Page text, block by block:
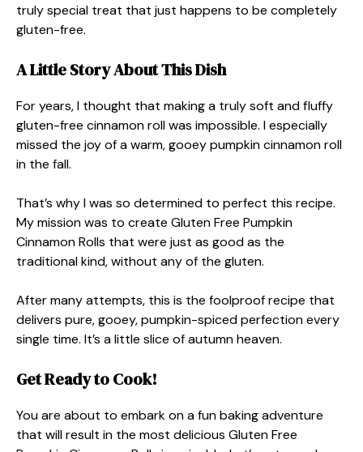
truly special treat that just happens to be completely
gluten-free.
A Little Story About This Dish
For years, I thought that making a truly soft and fluffy
gluten-free cinnamon roll was impossible. I especially
missed the joy of a warm, gooey pumpkin cinnamon roll
in the fall.
That’s why I was so determined to perfect this recipe.
My mission was to create Gluten Free Pumpkin
Cinnamon Rolls that were just as good as the
traditional kind, without any of the gluten.
After many attempts, this is the foolproof recipe that
delivers pure, gooey, pumpkin-spiced perfection every
single time. It’s a little slice of autumn heaven.
Get Ready to Cook!
You are about to embark on a fun baking adventure
that will result in the most delicious Gluten Free